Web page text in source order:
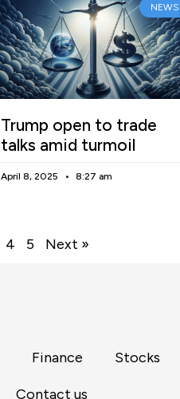
NEWS
Trump open to trade
talks amid turmoil
April 8, 2025 8:27 am
4 5 Next »
Finance Stocks
Contact us